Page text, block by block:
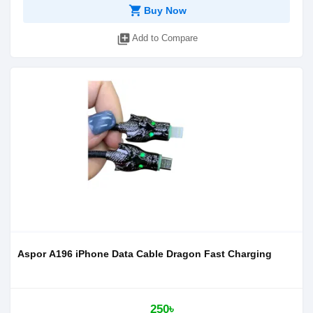
shopping_cart Buy Now
library_add Add to Compare
Aspor A196 iPhone Data Cable Dragon Fast Charging
250৳